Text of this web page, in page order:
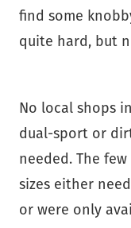
find some
quite hard, but
No local shops
dual-sport or
needed. The
sizes either
or were only